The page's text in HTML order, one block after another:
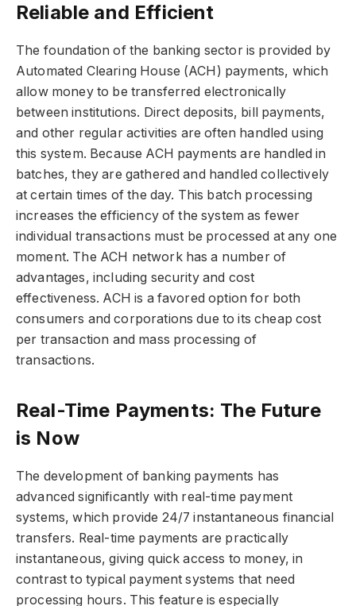
Reliable and Efficient
The foundation of the banking sector is provided by
Automated Clearing House (ACH) payments, which
allow money to be transferred electronically
between institutions. Direct deposits, bill payments,
and other regular activities are often handled using
this system. Because ACH payments are handled in
batches, they are gathered and handled collectively
at certain times of the day. This batch processing
increases the efficiency of the system as fewer
individual transactions must be processed at any one
moment. The ACH network has a number of
advantages, including security and cost
effectiveness. ACH is a favored option for both
consumers and corporations due to its cheap cost
per transaction and mass processing of
transactions.
Real-Time Payments: The Future
is Now
The development of banking payments has
advanced significantly with real-time payment
systems, which provide 24/7 instantaneous financial
transfers. Real-time payments are practically
instantaneous, giving quick access to money, in
contrast to typical payment systems that need
processing hours. This feature is especially